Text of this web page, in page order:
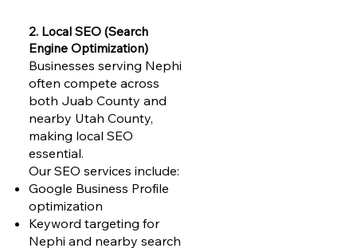
2. Local SEO (Search
Engine Optimization)
Businesses serving Nephi
often compete across
both Juab County and
nearby Utah County,
making local SEO
essential.
Our SEO services include:
Google Business Profile
optimization
Keyword targeting for
Nephi and nearby search